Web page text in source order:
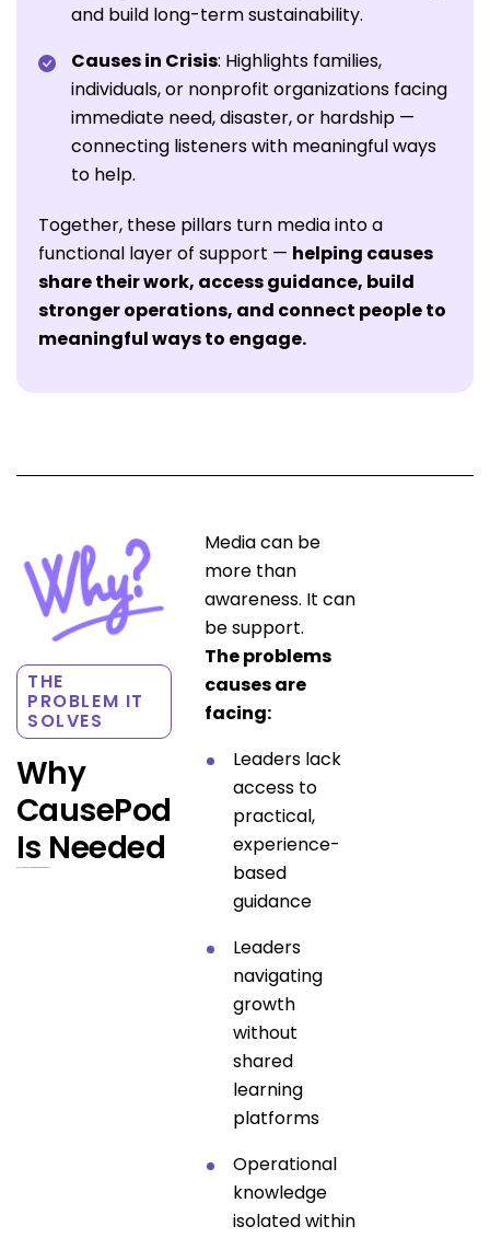
and build long-term sustainability.
Causes in Crisis: Highlights families,
individuals, or nonprofit organizations facing
immediate need, disaster, or hardship —
connecting listeners with meaningful ways
to help.
Together, these pillars turn media into a
functional layer of support — helping causes
share their work, access guidance, build
stronger operations, and connect people to
meaningful ways to engage.
THE
PROBLEM IT
SOLVES
Why
CausePod
Is Needed
Media can be
more than
awareness. It can
be support.
The problems
causes are
facing:
Leaders lack
access to
practical,
experience-
based
guidance
Leaders
navigating
growth
without
shared
learning
platforms
Operational
knowledge
isolated within